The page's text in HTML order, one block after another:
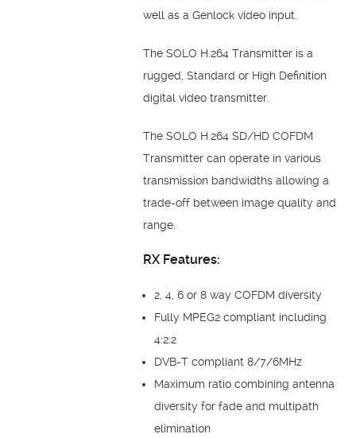
well as a Genlock video input.
The SOLO H.264 Transmitter is a
rugged, Standard or High Definition
digital video transmitter.
The SOLO H.264 SD/HD COFDM
Transmitter can operate in various
transmission bandwidths allowing a
trade-off between image quality and
range.
RX Features:
2, 4, 6 or 8 way COFDM diversity
Fully MPEG2 compliant including
4:2:2
DVB-T compliant 8/7/6MHz
Maximum ratio combining antenna
diversity for fade and multipath
elimination